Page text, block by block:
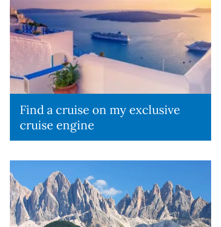
Find a cruise on my exclusive
cruise engine